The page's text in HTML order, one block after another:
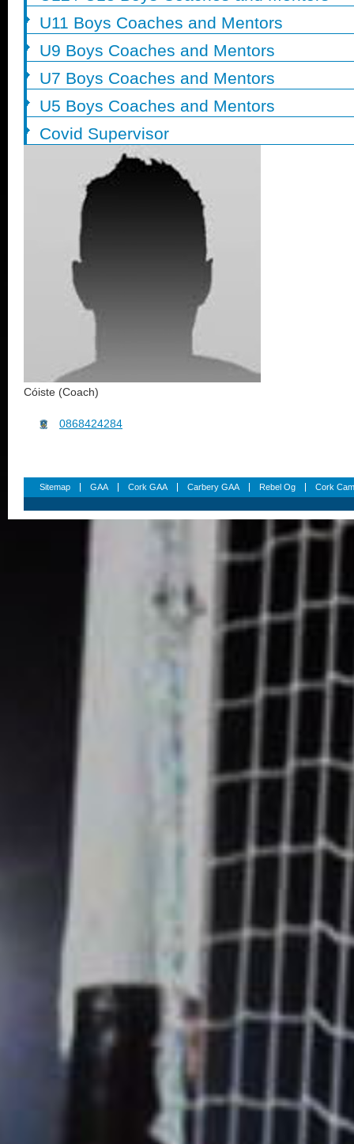
U11 Boys Coaches and Mentors
U9 Boys Coaches and Mentors
U7 Boys Coaches and Mentors
U5 Boys Coaches and Mentors
Covid Supervisor
Cóiste (Coach)
0868424284
Sitemap GAA Cork GAA Carbery GAA Rebel Og Cork